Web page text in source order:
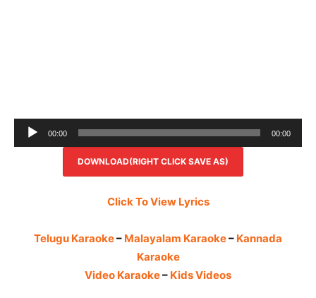
Audio
Player
00:00 00:00
DOWNLOAD(RIGHT CLICK SAVE AS)
Click To View Lyrics
Telugu Karaoke– Malayalam Karaoke– Kannada
Karaoke
Video Karaoke– Kids Videos